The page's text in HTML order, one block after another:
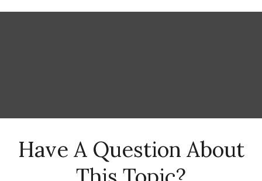
Have A Question About